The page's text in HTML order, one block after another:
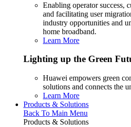
Enabling operator success,
and facilitating user
industry opportunities and
home broadband.
Learn More
Lighting up the Green
Huawei empowers green
solutions and connects the
Learn More
Products & Solutions
Back To Main Menu
Products & Solutions